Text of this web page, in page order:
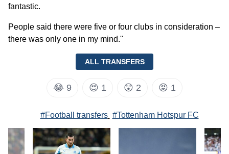
fantastic.
People said there were five or four clubs in consideration –
there was only one in my mind."
ALL TRANSFERS
😂 9 😍 1 😲 2 😡 1
#Football transfers #Tottenham Hotspur FC